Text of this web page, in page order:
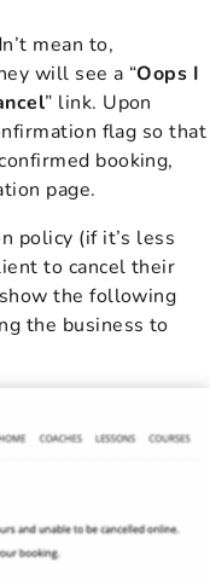
mean to,
will see a “Oops I
” link. Upon
flag so that
booking,
page.
policy (if it’s less
to cancel their
the following
the business to